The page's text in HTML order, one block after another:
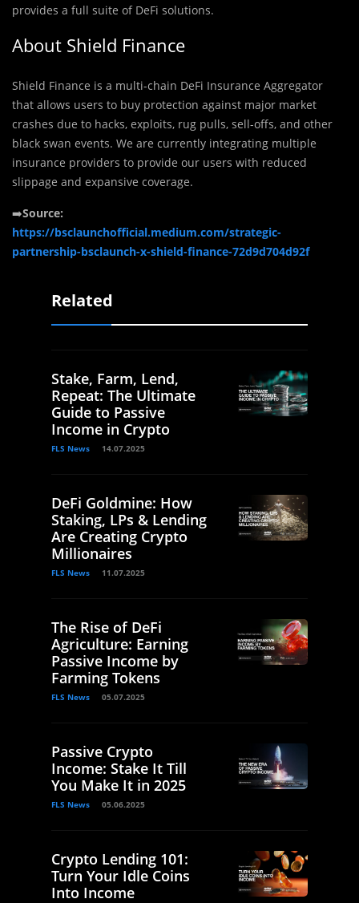
provides a full suite of DeFi solutions.
About Shield Finance
Shield Finance is a multi-chain DeFi Insurance Aggregator
that allows users to buy protection against major market
crashes due to hacks, exploits, rug pulls, sell-offs, and other
black swan events. We are currently integrating multiple
insurance providers to provide our users with reduced
slippage and expansive coverage.
➡️Source:
https://bsclaunchofficial.medium.com/strategic-
partnership-bsclaunch-x-shield-finance-72d9d704d92f
Related
Stake, Farm, Lend,
Repeat: The Ultimate
Guide to Passive
Income in Crypto
FLS News 14.07.2025
DeFi Goldmine: How
Staking, LPs & Lending
Are Creating Crypto
Millionaires
FLS News 11.07.2025
The Rise of DeFi
Agriculture: Earning
Passive Income by
Farming Tokens
FLS News 05.07.2025
Passive Crypto
Income: Stake It Till
You Make It in 2025
FLS News 05.06.2025
Crypto Lending 101:
Turn Your Idle Coins
Into Income